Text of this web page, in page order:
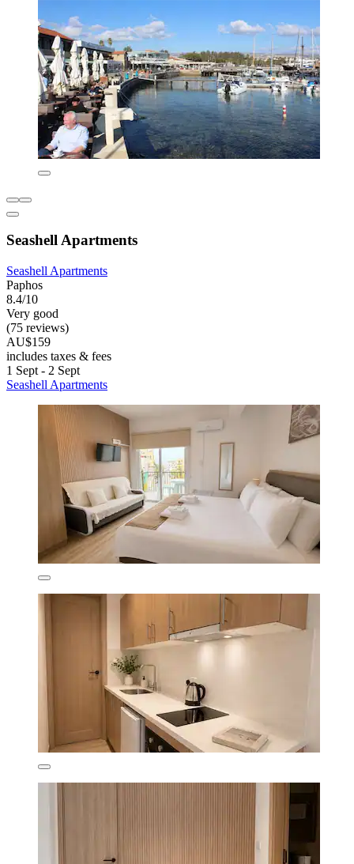
Seashell Apartments
Seashell Apartments
Paphos
8.4/10
Very good
(75 reviews)
AU$159
includes taxes & fees
1 Sept - 2 Sept
Seashell Apartments